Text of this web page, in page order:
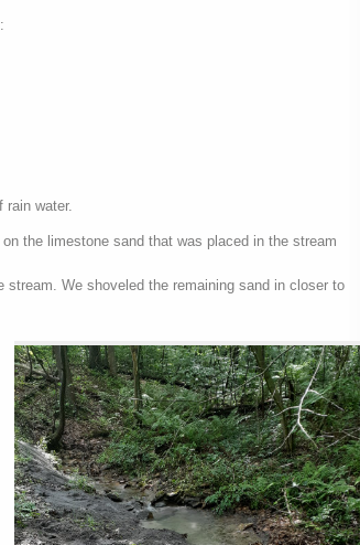
rain water.
the limestone sand that was placed in the stream
We shoveled the remaining sand in closer to